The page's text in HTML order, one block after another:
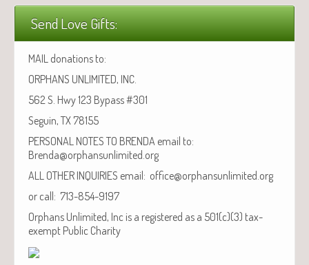
Send Love Gifts:
MAIL donations to:
ORPHANS UNLIMITED, INC.
562 S. Hwy 123 Bypass #301
Seguin, TX 78155
PERSONAL NOTES TO BRENDA email to:
Brenda@orphansunlimited.org
ALL OTHER INQUIRIES email: office@orphansunlimited.org
or call: 713-854-9197
Orphans Unlimited, Inc is a registered as a 501(c)(3) tax-
exempt Public Charity